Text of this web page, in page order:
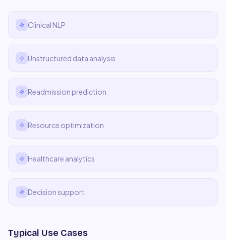
Clinical NLP
Unstructured data analysis
Readmission prediction
Resource optimization
Healthcare analytics
Decision support
Typical Use Cases